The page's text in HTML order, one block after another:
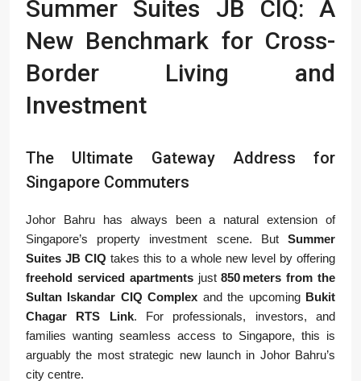
Summer Suites JB CIQ: A
New Benchmark for Cross-
Border Living and
Investment
The Ultimate Gateway Address for
Singapore Commuters
Johor Bahru has always been a natural extension of
Singapore’s property investment scene. But Summer
Suites JB CIQ takes this to a whole new level by offering
freehold serviced apartmentsjust850 meters from the
Sultan Iskandar CIQ Complex and the upcoming Bukit
Chagar RTS Link. For professionals, investors, and
families wanting seamless access to Singapore, this is
arguably the most strategic new launch in Johor Bahru’s
city centre.